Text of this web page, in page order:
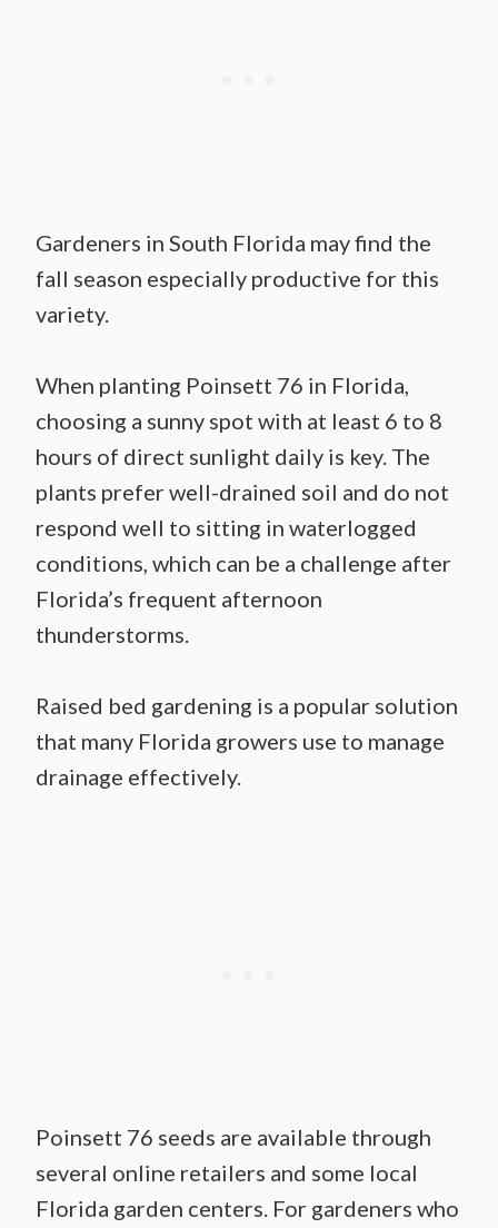
Gardeners in South Florida may find the
fall season especially productive for this
variety.
When planting Poinsett 76 in Florida,
choosing a sunny spot with at least 6 to 8
hours of direct sunlight daily is key. The
plants prefer well-drained soil and do not
respond well to sitting in waterlogged
conditions, which can be a challenge after
Florida’s frequent afternoon
thunderstorms.
Raised bed gardening is a popular solution
that many Florida growers use to manage
drainage effectively.
Poinsett 76 seeds are available through
several online retailers and some local
Florida garden centers. For gardeners who